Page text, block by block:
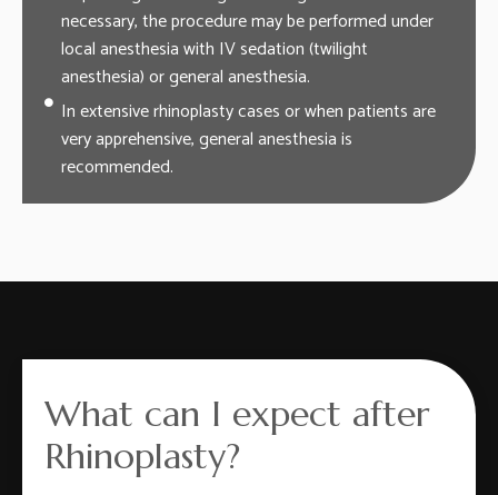
necessary, the procedure may be performed under
local anesthesia with IV sedation (twilight
anesthesia) or general anesthesia.
In extensive rhinoplasty cases or when patients are
very apprehensive, general anesthesia is
recommended.
What can I expect after
Rhinoplasty?